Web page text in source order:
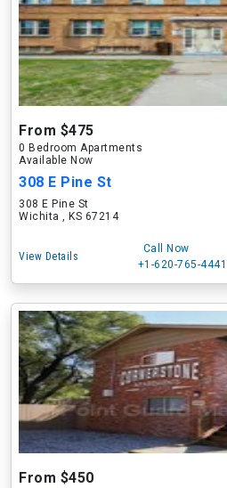
From $475
0 Bedroom Apartments
Available Now
308 E Pine St
308 E Pine St
Wichita , KS 67214
View Details
Call Now
+1-620-765-4441
From $450